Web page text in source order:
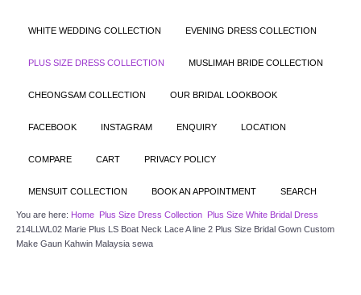
WHITE WEDDING COLLECTION EVENING DRESS COLLECTION
PLUS SIZE DRESS COLLECTION MUSLIMAH BRIDE COLLECTION
CHEONGSAM COLLECTION OUR BRIDAL LOOKBOOK
FACEBOOK INSTAGRAM ENQUIRY LOCATION
COMPARE CART PRIVACY POLICY
MENSUIT COLLECTION BOOK AN APPOINTMENT SEARCH
You are here: Home Plus Size Dress Collection Plus Size White Bridal Dress
214LLWL02 Marie Plus LS Boat Neck Lace A line 2 Plus Size Bridal Gown Custom
Make Gaun Kahwin Malaysia sewa